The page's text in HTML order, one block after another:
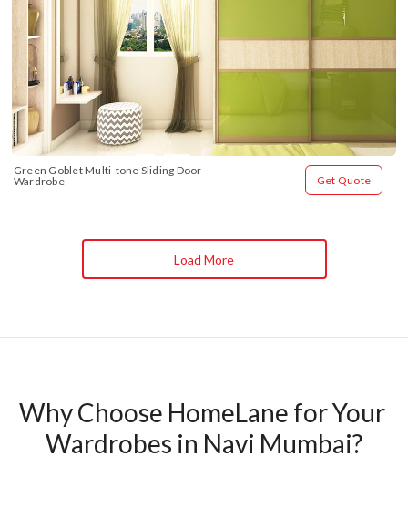
Green Goblet Multi-tone Sliding Door
Wardrobe
Get Quote
Load More
Why Choose HomeLane for Your
Wardrobes in Navi Mumbai?